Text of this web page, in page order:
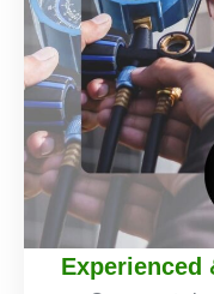
Experienced